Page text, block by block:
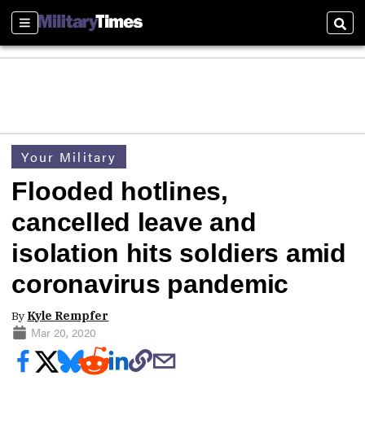
Sections
Your Military
Flooded hotlines,
cancelled leave and
isolation hits soldiers amid
coronavirus pandemic
By Kyle Rempfer
Mar 20, 2020